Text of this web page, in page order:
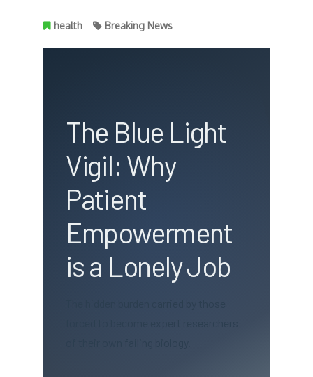
health Breaking News
The Blue Light
Vigil: Why
Patient
Empowerment
is a Lonely Job